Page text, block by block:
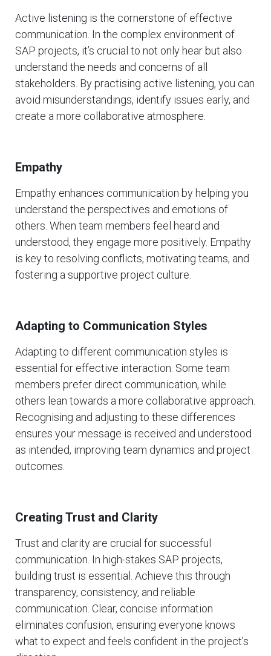
Active listening is the cornerstone of effective
communication. In the complex environment of
SAP projects, it’s crucial to not only hear but also
understand the needs and concerns of all
stakeholders. By practising active listening, you can
avoid misunderstandings, identify issues early, and
create a more collaborative atmosphere.
Empathy
Empathy enhances communication by helping you
understand the perspectives and emotions of
others. When team members feel heard and
understood, they engage more positively. Empathy
is key to resolving conflicts, motivating teams, and
fostering a supportive project culture.
Adapting to Communication Styles
Adapting to different communication styles is
essential for effective interaction. Some team
members prefer direct communication, while
others lean towards a more collaborative approach.
Recognising and adjusting to these differences
ensures your message is received and understood
as intended, improving team dynamics and project
outcomes.
Creating Trust and Clarity
Trust and clarity are crucial for successful
communication. In high-stakes SAP projects,
building trust is essential. Achieve this through
transparency, consistency, and reliable
communication. Clear, concise information
eliminates confusion, ensuring everyone knows
what to expect and feels confident in the project’s